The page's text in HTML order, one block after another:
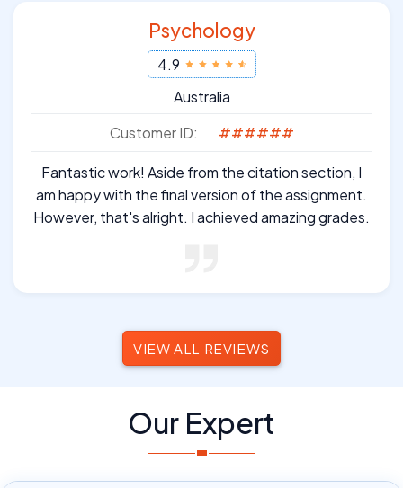
Psychology
4.9
Australia
Customer ID:
######
Fantastic work! Aside from the citation section, I
am happy with the final version of the assignment.
However, that's alright. I achieved amazing grades.
VIEW ALL REVIEWS
Our Expert